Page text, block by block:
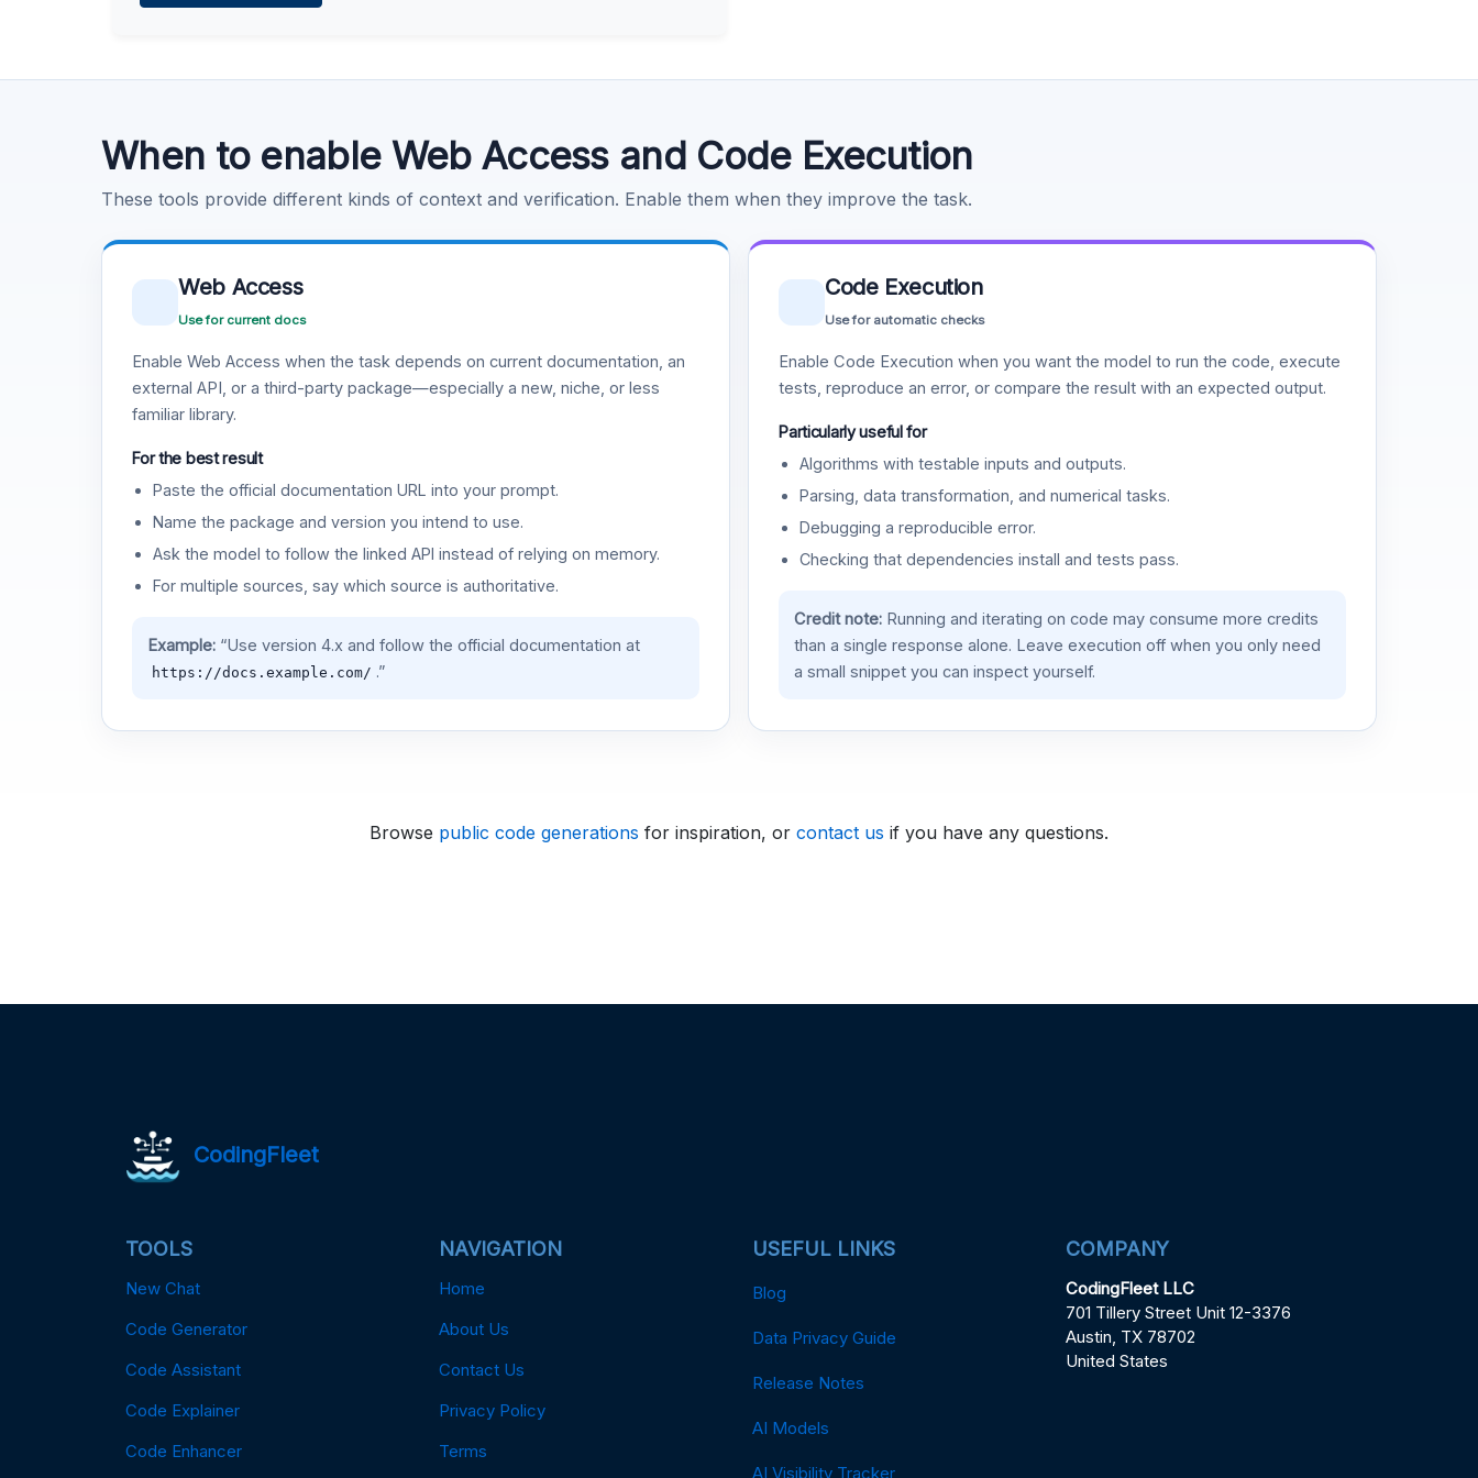
When to enable Web Access and Code Execution
These tools provide different kinds of context and verification. Enable them when they improve the task.
Web Access
Use for current docs
Enable Web Access when the task depends on current documentation, an
external API, or a third-party package—especially a new, niche, or less
familiar library.
For the best result
Paste the official documentation URL into your prompt.
Name the package and version you intend to use.
Ask the model to follow the linked API instead of relying on memory.
For multiple sources, say which source is authoritative.
Example:“Use version 4.x and follow the official documentation at
https://docs.example.com/ .”
Code Execution
Use for automatic checks
Enable Code Execution when you want the model to run the code, execute
tests, reproduce an error, or compare the result with an expected output.
Particularly useful for
Algorithms with testable inputs and outputs.
Parsing, data transformation, and numerical tasks.
Debugging a reproducible error.
Checking that dependencies install and tests pass.
Credit note:Running and iterating on code may consume more credits
than a single response alone. Leave execution off when you only need
a small snippet you can inspect yourself.
Browse public code generations for inspiration, or contact us if you have any questions.
CodingFleet
TOOLS
New Chat
Code Generator
Code Assistant
Code Explainer
Code Enhancer
NAVIGATION
Home
About Us
Contact Us
Privacy Policy
Terms
USEFUL LINKS
Blog
Data Privacy Guide
Release Notes
AI Models
AI Visibility Tracker
COMPANY
CodingFleet LLC
701 Tillery Street Unit 12-3376
Austin, TX 78702
United States